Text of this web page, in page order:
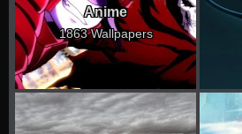
Anime
1863 Wallpapers